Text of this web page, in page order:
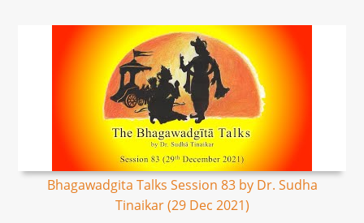
Bhagawadgita Talks Session 83 by Dr. Sudha
Tinaikar (29 Dec 2021)